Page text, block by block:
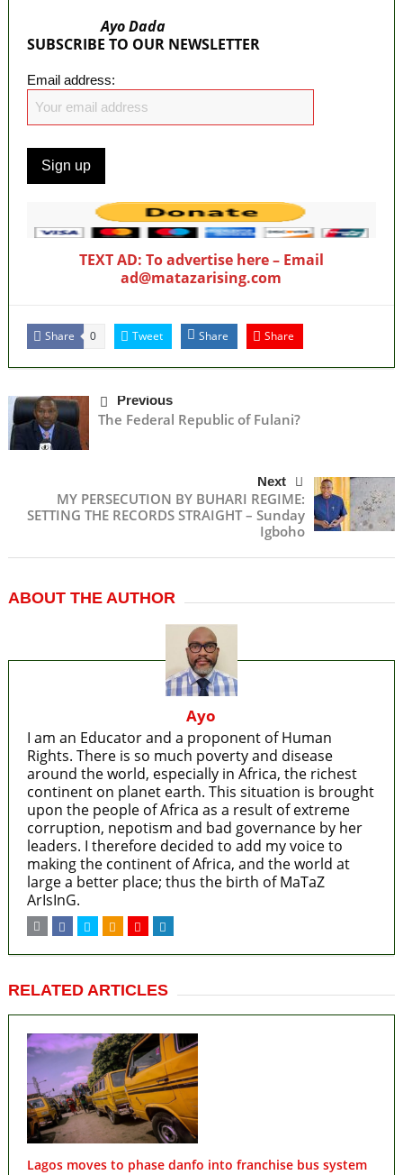
Ayo Dada
SUBSCRIBE TO OUR NEWSLETTER
Email address:
TEXT AD: To advertise here – Email
ad@matazarising.com
Share 0 Tweet Share Share
Previous
The Federal Republic of Fulani?
Next
MY PERSECUTION BY BUHARI REGIME:
SETTING THE RECORDS STRAIGHT – Sunday
Igboho
ABOUT THE AUTHOR
Ayo
I am an Educator and a proponent of Human
Rights. There is so much poverty and disease
around the world, especially in Africa, the richest
continent on planet earth. This situation is brought
upon the people of Africa as a result of extreme
corruption, nepotism and bad governance by her
leaders. I therefore decided to add my voice to
making the continent of Africa, and the world at
large a better place; thus the birth of MaTaZ
ArIsInG.
RELATED ARTICLES
Lagos moves to phase danfo into franchise bus system